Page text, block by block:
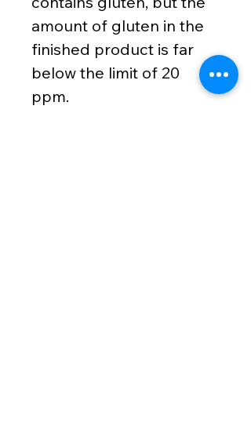
amount of gluten in the
finished product is far
below the limit of 20
ppm.